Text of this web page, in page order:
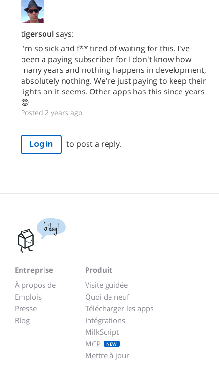
tigersoulsays:
I'm so sick and f** tired of waiting for this. I've
been a paying subscriber for I don't know how
many years and nothing happens in development,
absolutely nothing. We're just paying to keep their
lights on it seems. Other apps has this since years
😡
Posted 2 years ago
Log in to post a reply.
G'day!
Entreprise
À propos de
Emplois
Presse
Blog
Produit
Visite guidée
Quoi de neuf
Télécharger les apps
Intégrations
MilkScript
MCP
NEW
Mettre à jour